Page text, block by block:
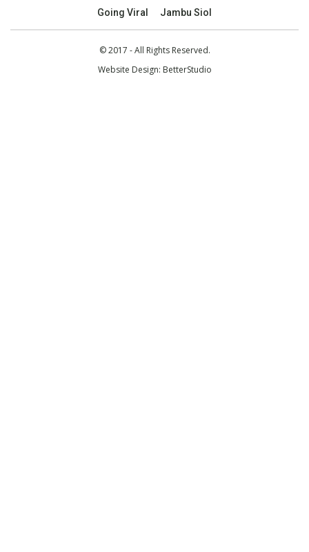
Going Viral
Jambu Siol
© 2017 - All Rights Reserved.
Website Design: BetterStudio